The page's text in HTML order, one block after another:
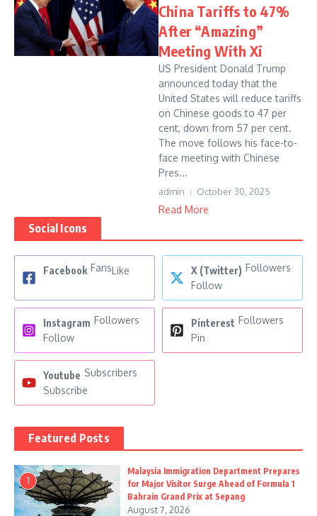
China Tariffs to 47%
After “Amazing”
Meeting With Xi
US President Donald Trump
announced today that the
United States will reduce tariffs
on Chinese goods to 47 per
cent, down from 57 per cent.
The move follows his face-to-
face meeting with Chinese
Pres...
admin October 30, 2025
Read More
Social Icons
Facebook FansLike X (Twitter) Followers
Follow
Instagram Followers
Follow
Pinterest Followers
Pin
Youtube Subscribers
Subscribe
Featured Posts
1
Malaysia Immigration Department Prepares
for Major Visitor Surge Ahead of Formula 1
Bahrain Grand Prix at Sepang
August 7, 2026